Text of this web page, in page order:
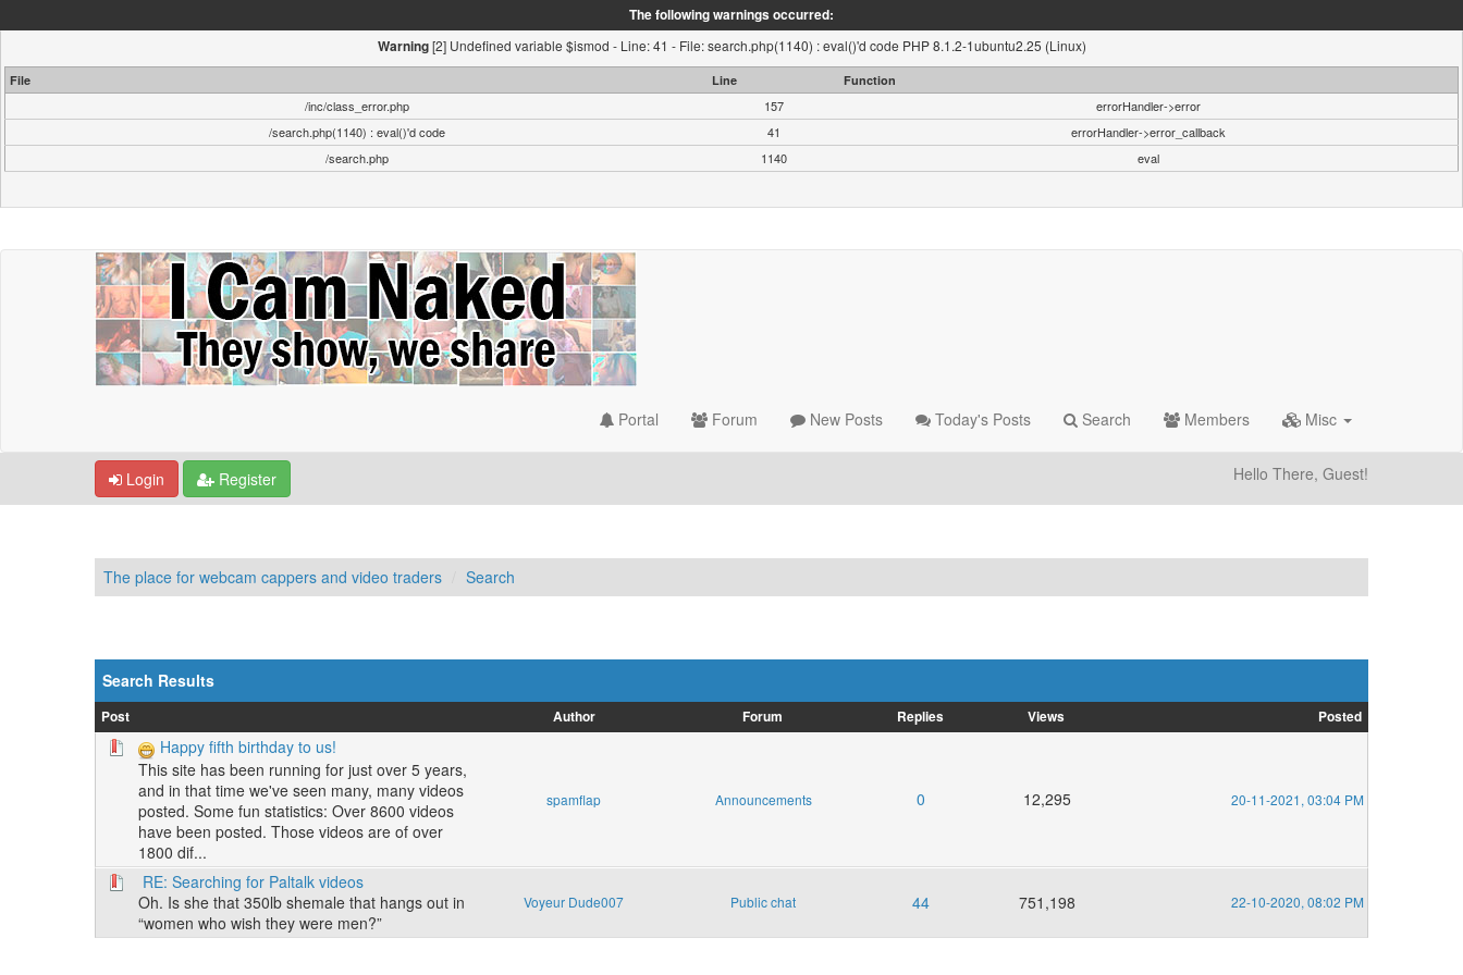
The following warnings occurred:
Warning[2] Undefined variable $ismod - Line: 41 - File: search.php(1140) : eval()'d code PHP 8.1.2-1ubuntu2.25 (Linux)
File Line Function
/inc/class_error.php 157
errorHandler->error
/search.php(1140) : eval()'d code
41
errorHandler->error_callback
/search.php
1140 eval
Portal Forum New Posts Today's Posts Search Members Misc
Login Register Hello There, Guest!
The place for webcam cappers and video traders Search
Search Results
Post Author Forum Replies Views Posted
Happy fifth birthday to us!
This site has been running for just over 5 years,
and in that time we've seen many, many videos
posted. Some fun statistics: Over 8600 videos
have been posted. Those videos are of over
1800 dif...
spamflap Announcements 0 12,295 20-11-2021, 03:04 PM
RE: Searching for Paltalk videos
Oh. Is she that 350lb shemale that hangs out in
“women who wish they were men?”
Voyeur Dude007 Public chat 44 751,198 22-10-2020, 08:02 PM